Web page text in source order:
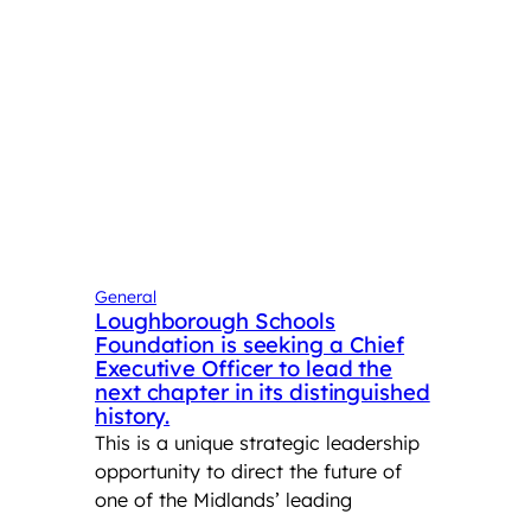
General
Loughborough Schools
Foundation is seeking a Chief
Executive Officer to lead the
next chapter in its distinguished
history.
This is a unique strategic leadership
opportunity to direct the future of
one of the Midlands’ leading